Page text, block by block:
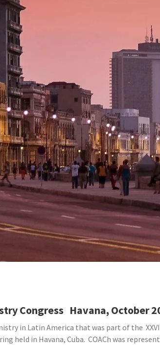
Congress Havana, October
in Latin America that was part of the
held in Havana, Cuba. COACh was